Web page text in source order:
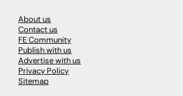
About us
Contact us
FE Community
Publish with us
Advertise with us
Privacy Policy
Sitemap